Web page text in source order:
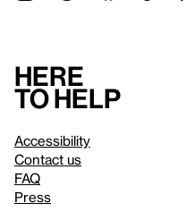
Here
to help
Accessibility
Contact us
FAQ
Press